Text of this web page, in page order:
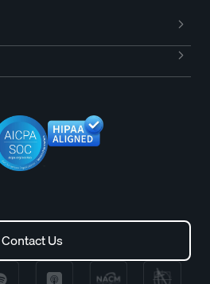
Contact Us
Contact Us